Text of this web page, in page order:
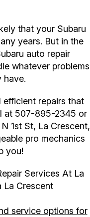
that your Subaru
years. But in the
auto repair
whatever problems
have.
efficient repairs that
at 507-895-2345 or
1st St, La Crescent,
pro mechanics
you!
Services At La
La Crescent
service options for